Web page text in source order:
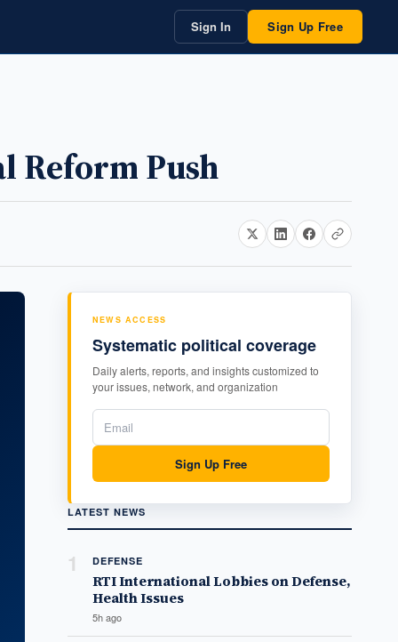
Sign In Sign Up Free
Reform Push
NEWS ACCESS
Systematic political coverage
Daily alerts, reports, and insights customized to
your issues, network, and organization
Sign Up Free
LATEST NEWS
1 DEFENSE
RTI International Lobbies on Defense,
Health Issues
5h ago